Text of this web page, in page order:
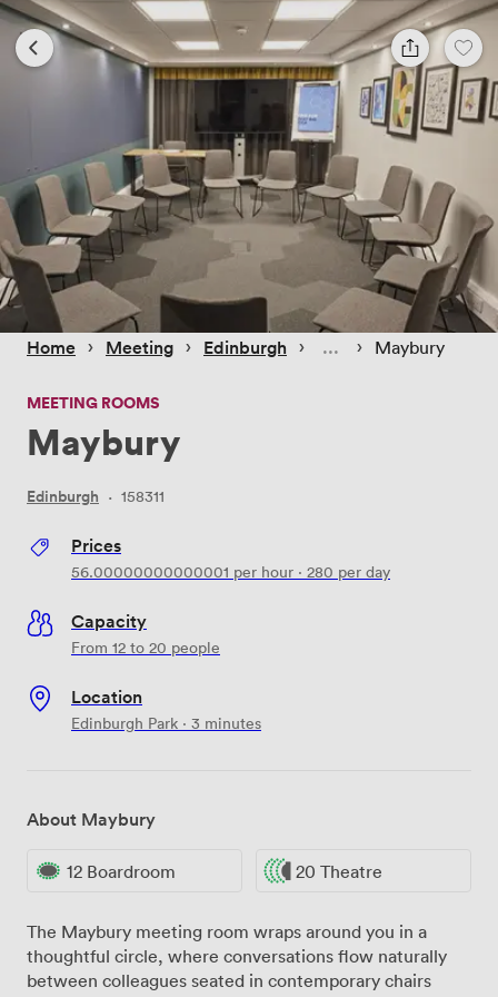
Home › Meeting › Edinburgh › › Maybury
MEETING ROOMS
Maybury
Edinburgh · 158311
Prices
56.00000000000001 per hour · 280 per day
Capacity
From 12 to 20 people
Location
Edinburgh Park · 3 minutes
About Maybury
12 Boardroom 20 Theatre
The Maybury meeting room wraps around you in a
thoughtful circle, where conversations flow naturally
between colleagues seated in contemporary chairs